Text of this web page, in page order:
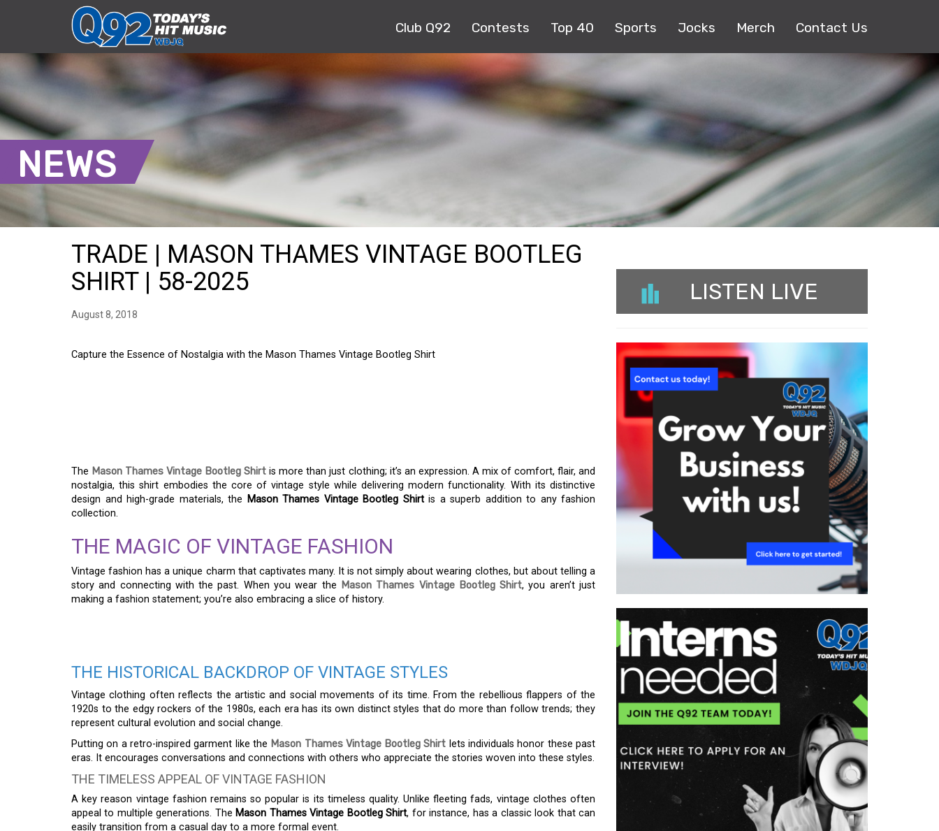
Club Q92 Contests Top 40 Sports Jocks Merch Contact Us
NEWS
TRADE | MASON THAMES VINTAGE BOOTLEG
SHIRT | 58-2025
August 8, 2018
Capture the Essence of Nostalgia with the Mason Thames Vintage Bootleg Shirt
The Mason Thames Vintage Bootleg Shirt is more than just clothing; it’s an expression. A mix of comfort, flair, and
nostalgia, this shirt embodies the core of vintage style while delivering modern functionality. With its distinctive
design and high-grade materials, the Mason Thames Vintage Bootleg Shirtis a superb addition to any fashion
collection.
THE MAGIC OF VINTAGE FASHION
Vintage fashion has a unique charm that captivates many. It is not simply about wearing clothes, but about telling a
story and connecting with the past. When you wear the Mason Thames Vintage Bootleg Shirt, you aren’t just
making a fashion statement; you’re also embracing a slice of history.
THE HISTORICAL BACKDROP OF VINTAGE STYLES
Vintage clothing often reflects the artistic and social movements of its time. From the rebellious flappers of the
1920s to the edgy rockers of the 1980s, each era has its own distinct styles that do more than follow trends; they
represent cultural evolution and social change.
Putting on a retro-inspired garment like the Mason Thames Vintage Bootleg Shirt lets individuals honor these past
eras. It encourages conversations and connections with others who appreciate the stories woven into these styles.
THE TIMELESS APPEAL OF VINTAGE FASHION
A key reason vintage fashion remains so popular is its timeless quality. Unlike fleeting fads, vintage clothes often
appeal to multiple generations. The Mason Thames Vintage Bootleg Shirt, for instance, has a classic look that can
easily transition from a casual day to a more formal event.
LISTEN LIVE